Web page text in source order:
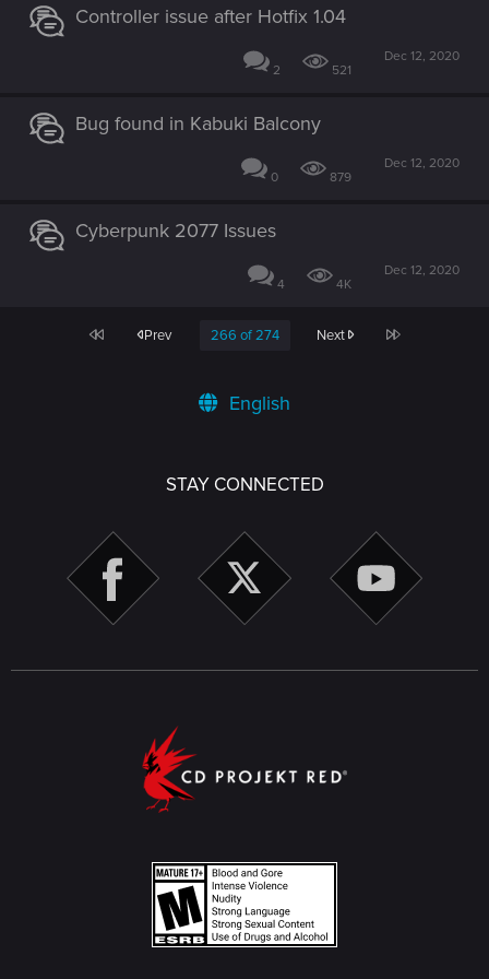
Controller issue after Hotfix 1.04
2 521
Dec 12, 2020
Bug found in Kabuki Balcony
0 879
Dec 12, 2020
Cyberpunk 2077 Issues
4 4K
Dec 12, 2020
First Prev 266 of 274 Next Last
English
STAY CONNECTED